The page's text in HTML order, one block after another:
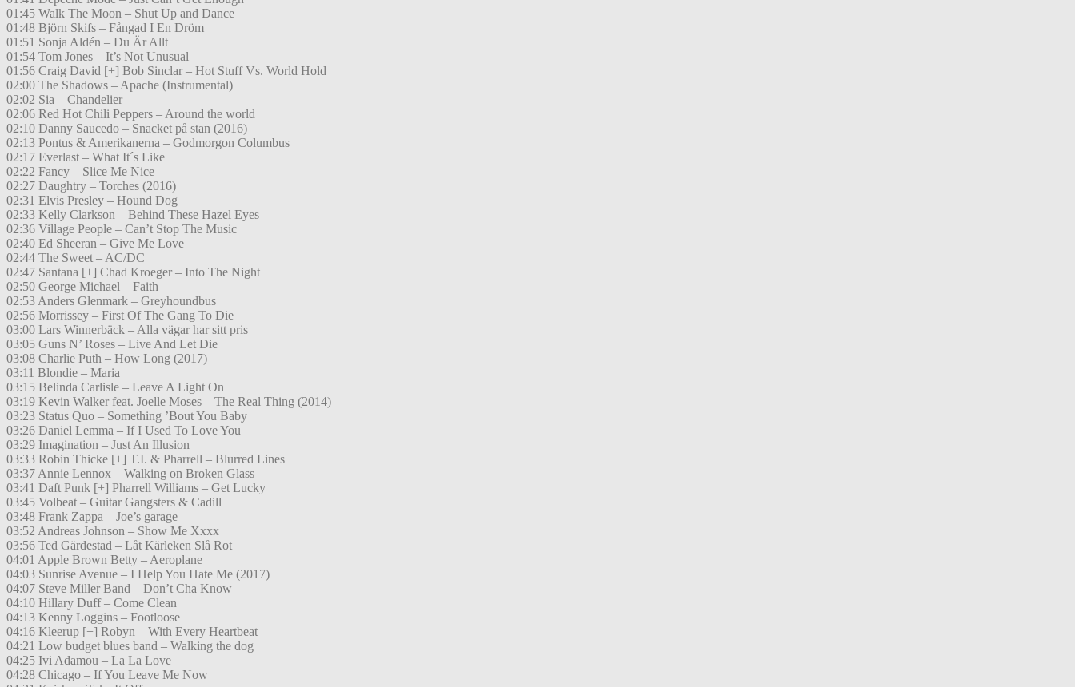
01:45 Walk The Moon – Shut Up and Dance
01:48 Björn Skifs – Fångad I En Dröm
01:51 Sonja Aldén – Du Är Allt
01:54 Tom Jones – It’s Not Unusual
01:56 Craig David [+] Bob Sinclar – Hot Stuff Vs. World Hold
02:00 The Shadows – Apache (Instrumental)
02:02 Sia – Chandelier
02:06 Red Hot Chili Peppers – Around the world
02:10 Danny Saucedo – Snacket på stan (2016)
02:13 Pontus & Amerikanerna – Godmorgon Columbus
02:17 Everlast – What It´s Like
02:22 Fancy – Slice Me Nice
02:27 Daughtry – Torches (2016)
02:31 Elvis Presley – Hound Dog
02:33 Kelly Clarkson – Behind These Hazel Eyes
02:36 Village People – Can’t Stop The Music
02:40 Ed Sheeran – Give Me Love
02:44 The Sweet – AC/DC
02:47 Santana [+] Chad Kroeger – Into The Night
02:50 George Michael – Faith
02:53 Anders Glenmark – Greyhoundbus
02:56 Morrissey – First Of The Gang To Die
03:00 Lars Winnerbäck – Alla vägar har sitt pris
03:05 Guns N’ Roses – Live And Let Die
03:08 Charlie Puth – How Long (2017)
03:11 Blondie – Maria
03:15 Belinda Carlisle – Leave A Light On
03:19 Kevin Walker feat. Joelle Moses – The Real Thing (2014)
03:23 Status Quo – Something ’Bout You Baby
03:26 Daniel Lemma – If I Used To Love You
03:29 Imagination – Just An Illusion
03:33 Robin Thicke [+] T.I. & Pharrell – Blurred Lines
03:37 Annie Lennox – Walking on Broken Glass
03:41 Daft Punk [+] Pharrell Williams – Get Lucky
03:45 Volbeat – Guitar Gangsters & Cadill
03:48 Frank Zappa – Joe’s garage
03:52 Andreas Johnson – Show Me Xxxx
03:56 Ted Gärdestad – Låt Kärleken Slå Rot
04:01 Apple Brown Betty – Aeroplane
04:03 Sunrise Avenue – I Help You Hate Me (2017)
04:07 Steve Miller Band – Don’t Cha Know
04:10 Hillary Duff – Come Clean
04:13 Kenny Loggins – Footloose
04:16 Kleerup [+] Robyn – With Every Heartbeat
04:21 Low budget blues band – Walking the dog
04:25 Ivi Adamou – La La Love
04:28 Chicago – If You Leave Me Now